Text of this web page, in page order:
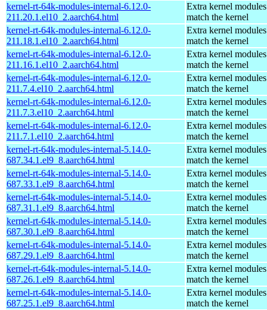
kernel-rt-64k-modules-internal-6.12.0-
211.20.1.el10_2.aarch64.html
Extra kernel
match the kernel
kernel-rt-64k-modules-internal-6.12.0-
211.18.1.el10_2.aarch64.html
Extra kernel
match the kernel
kernel-rt-64k-modules-internal-6.12.0-
211.16.1.el10_2.aarch64.html
Extra kernel
match the kernel
kernel-rt-64k-modules-internal-6.12.0-
211.7.4.el10_2.aarch64.html
Extra kernel
match the kernel
kernel-rt-64k-modules-internal-6.12.0-
211.7.3.el10_2.aarch64.html
Extra kernel
match the kernel
kernel-rt-64k-modules-internal-6.12.0-
211.7.1.el10_2.aarch64.html
Extra kernel
match the kernel
kernel-rt-64k-modules-internal-5.14.0-
687.34.1.el9_8.aarch64.html
Extra kernel
match the kernel
kernel-rt-64k-modules-internal-5.14.0-
687.33.1.el9_8.aarch64.html
Extra kernel
match the kernel
kernel-rt-64k-modules-internal-5.14.0-
687.31.1.el9_8.aarch64.html
Extra kernel
match the kernel
kernel-rt-64k-modules-internal-5.14.0-
687.30.1.el9_8.aarch64.html
Extra kernel
match the kernel
kernel-rt-64k-modules-internal-5.14.0-
687.29.1.el9_8.aarch64.html
Extra kernel
match the kernel
kernel-rt-64k-modules-internal-5.14.0-
687.26.1.el9_8.aarch64.html
Extra kernel
match the kernel
kernel-rt-64k-modules-internal-5.14.0-
687.25.1.el9_8.aarch64.html
Extra kernel
match the kernel